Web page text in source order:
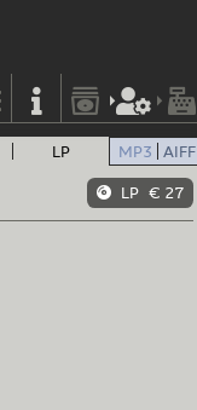
LP MP3 AIFF
LP € 27